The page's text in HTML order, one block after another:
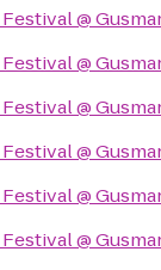
@
@
@
@
@
@